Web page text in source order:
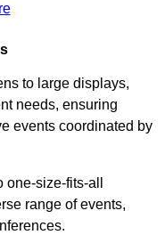
to large displays,
needs, ensuring
events coordinated by
size-fits-all
range of events,